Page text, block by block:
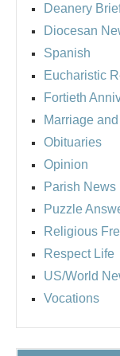
Deanery
Diocesan
Spanish
Eucharistic
Fortieth
Marriage
Obituaries
Opinion
Parish News
Puzzle
Religious
Respect Life
US/World
Vocations